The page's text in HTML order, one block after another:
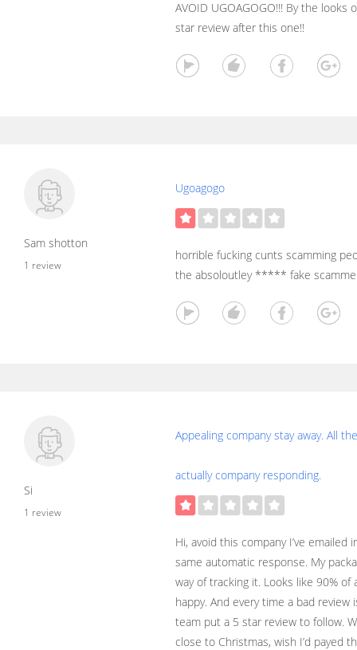
AVOID UGOAGOGO!!! By the
star review after this one!!
Sam shotton
1 review
Ugoagogo
horrible fucking cunts scamming
the absoloutley ***** fake
Si
1 review
Appealing company stay away. All
actually company responding.
Hi, avoid this company I’ve
same automatic response. My
way of tracking it. Looks like 90% of
happy. And every time a bad
team put a 5 star review to follow.
close to Christmas, wish I’d payed